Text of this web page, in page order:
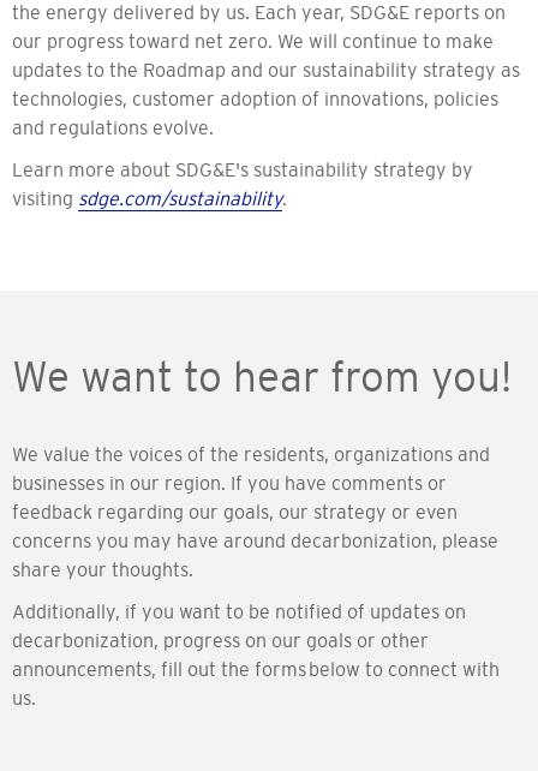
the energy delivered by us. Each year, SDG&E reports on
our progress toward net zero. We will continue to make
updates to the Roadmap and our sustainability strategy as
technologies, customer adoption of innovations, policies
and regulations evolve.
Learn more about SDG&E's sustainability strategy by
visiting sdge.com/sustainability.
We want to hear from you!
We value the voices of the residents, organizations and
businesses in our region. If you have comments or
feedback regarding our goals, our strategy or even
concerns you may have around decarbonization, please
share your thoughts.
Additionally, if you want to be notified of updates on
decarbonization, progress on our goals or other
announcements, fill out the forms below to connect with
us.